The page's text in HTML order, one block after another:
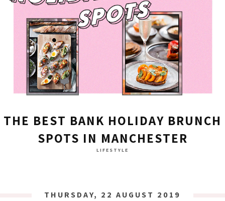
THE BEST BANK HOLIDAY BRUNCH
SPOTS IN MANCHESTER
LIFESTYLE
THURSDAY, 22 AUGUST 2019